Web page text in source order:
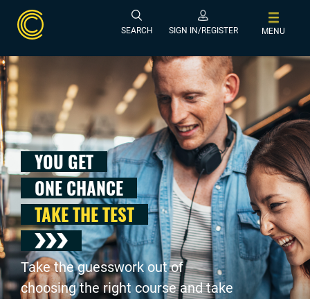
SEARCH SIGN IN/REGISTER MENU
YOU GET
ONE CHANCE
TAKE THE TEST
Take the guesswork out of
choosing the right course and take